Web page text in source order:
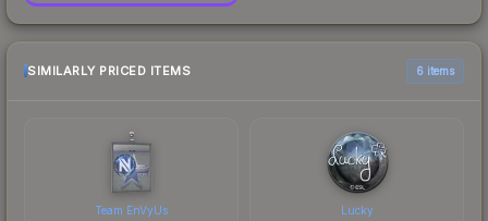
SIMILARLY PRICED ITEMS 6 items
Team EnVyUs Lucky